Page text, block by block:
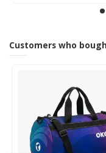
Customers who